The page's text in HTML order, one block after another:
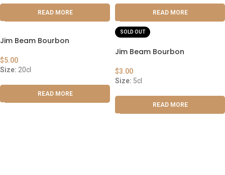
READ MORE READ MORE
Jim Beam Bourbon
$5.00
Size: 20cl
READ MORE
SOLD OUT
Jim Beam Bourbon
$3.00
Size: 5cl
READ MORE